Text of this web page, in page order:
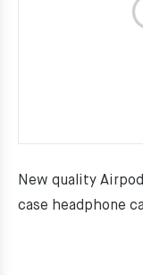
New quality
case headphone